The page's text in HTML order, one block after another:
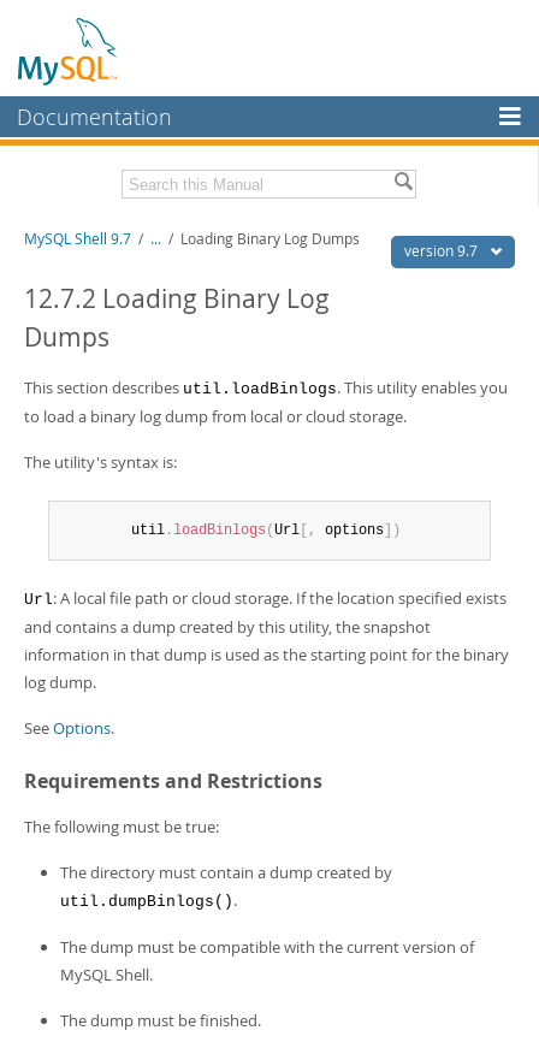
Documentation
MySQL Enterprise
Workbench
InnoDB Cluster
MySQL NDB Cluster
Connectors
More
MySQL.com
Downloads
Download this Manual
PDF (US Ltr) - 2.5Mb
PDF (A4) - 2.5Mb
version 9.7
MySQL Shell 9.7 / ... / Loading Binary Log Dumps
12.7.2 Loading Binary Log
Dumps
This section describes util.loadBinlogs. This utility enables you
to load a binary log dump from local or cloud storage.
The utility's syntax is:
        util
.loadBinlogs ( Url , options )
Url: A local file path or cloud storage. If the location specified exists
and contains a dump created by this utility, the snapshot
information in that dump is used as the starting point for the binary
log dump.
SeeOptions.
Requirements and Restrictions
The following must be true:
The directory must contain a dump created by
util.dumpBinlogs() .
The dump must be compatible with the current version of
MySQL Shell.
The dump must be finished.